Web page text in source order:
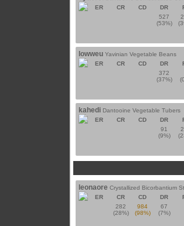
ER
CR CD DR
527
(53%)
lowweu Yavinian Vegetable Beans
ER
CR CD DR
372
(37%)
kahedi Dantooine Vegetable Tubers
ER
CR CD DR
91
(9%)
leonaore Crystallized Bicorbantium
ER
CR CD DR
282
(28%)
984
(98%)
67
(7%)